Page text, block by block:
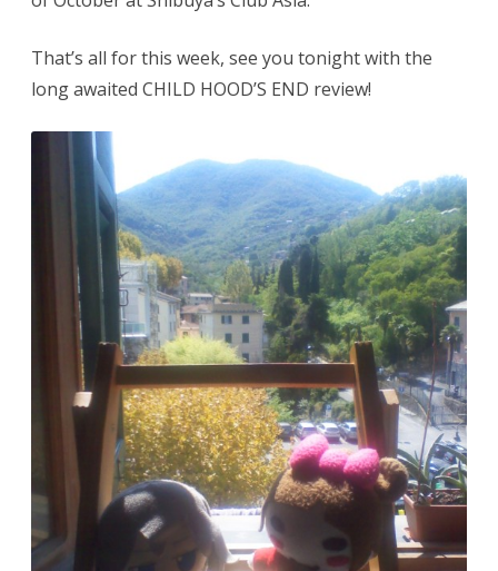
That’s all for this week, see you tonight with the
long awaited CHILD HOOD’S END review!